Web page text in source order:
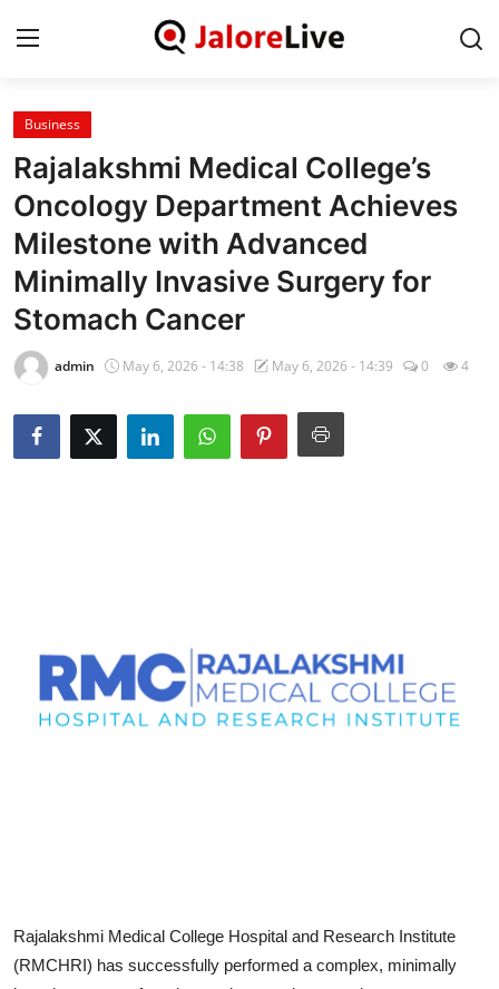
Home
National
Contact
Rajasthan
Jalore
Business
Lifestyle
Business
Rajalakshmi Medical College’s
Oncology Department Achieves
Milestone with Advanced
Minimally Invasive Surgery for
Stomach Cancer
admin May 6, 2026 - 14:38 May 6, 2026 - 14:39 0 4
Rajalakshmi Medical College Hospital and Research Institute
(RMCHRI) has successfully performed a complex, minimally